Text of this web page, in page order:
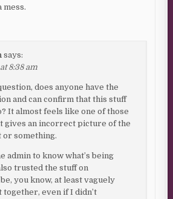
mess.
says:
8:38 am
does anyone have the
and can confirm that this stuff
It almost feels like one of those
gives an incorrect picture of the
something.
admin to know what’s being
trusted the stuff on
you know, at least vaguely
even if I didn’t